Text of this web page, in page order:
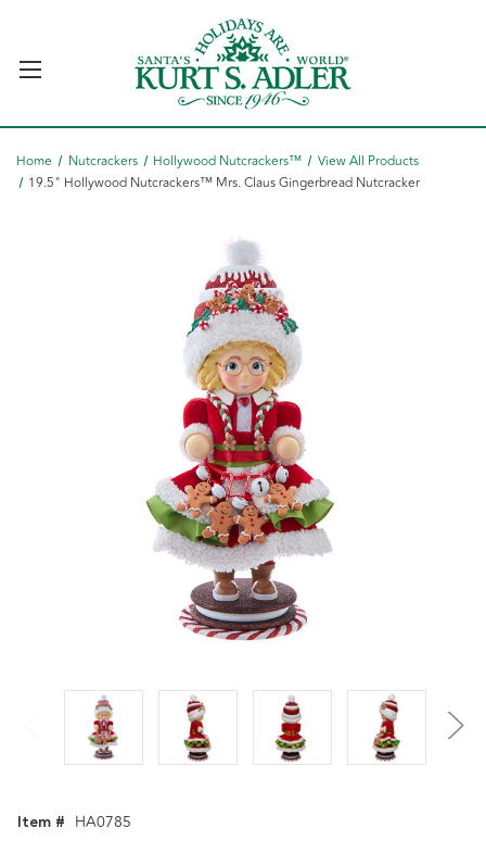
Home Nutcrackers Hollywood Nutcrackers™
View All Products
19.5" Hollywood Nutcrackers™ Mrs. Claus Gingerbread Nutcracker
Item # HA0785